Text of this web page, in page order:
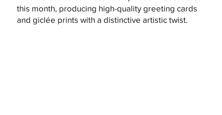
this month, producing high-quality greeting cards
and giclée prints with a distinctive artistic twist.